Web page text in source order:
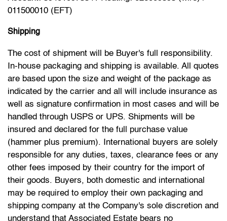
011500010 (EFT)
Shipping
The cost of shipment will be Buyer's full responsibility.
In-house packaging and shipping is available. All quotes
are based upon the size and weight of the package as
indicated by the carrier and all will include insurance as
well as signature confirmation in most cases and will be
handled through USPS or UPS. Shipments will be
insured and declared for the full purchase value
(hammer plus premium). International buyers are solely
responsible for any duties, taxes, clearance fees or any
other fees imposed by their country for the import of
their goods. Buyers, both domestic and international
may be required to employ their own packaging and
shipping company at the Company's sole discretion and
understand that Associated Estate bears no